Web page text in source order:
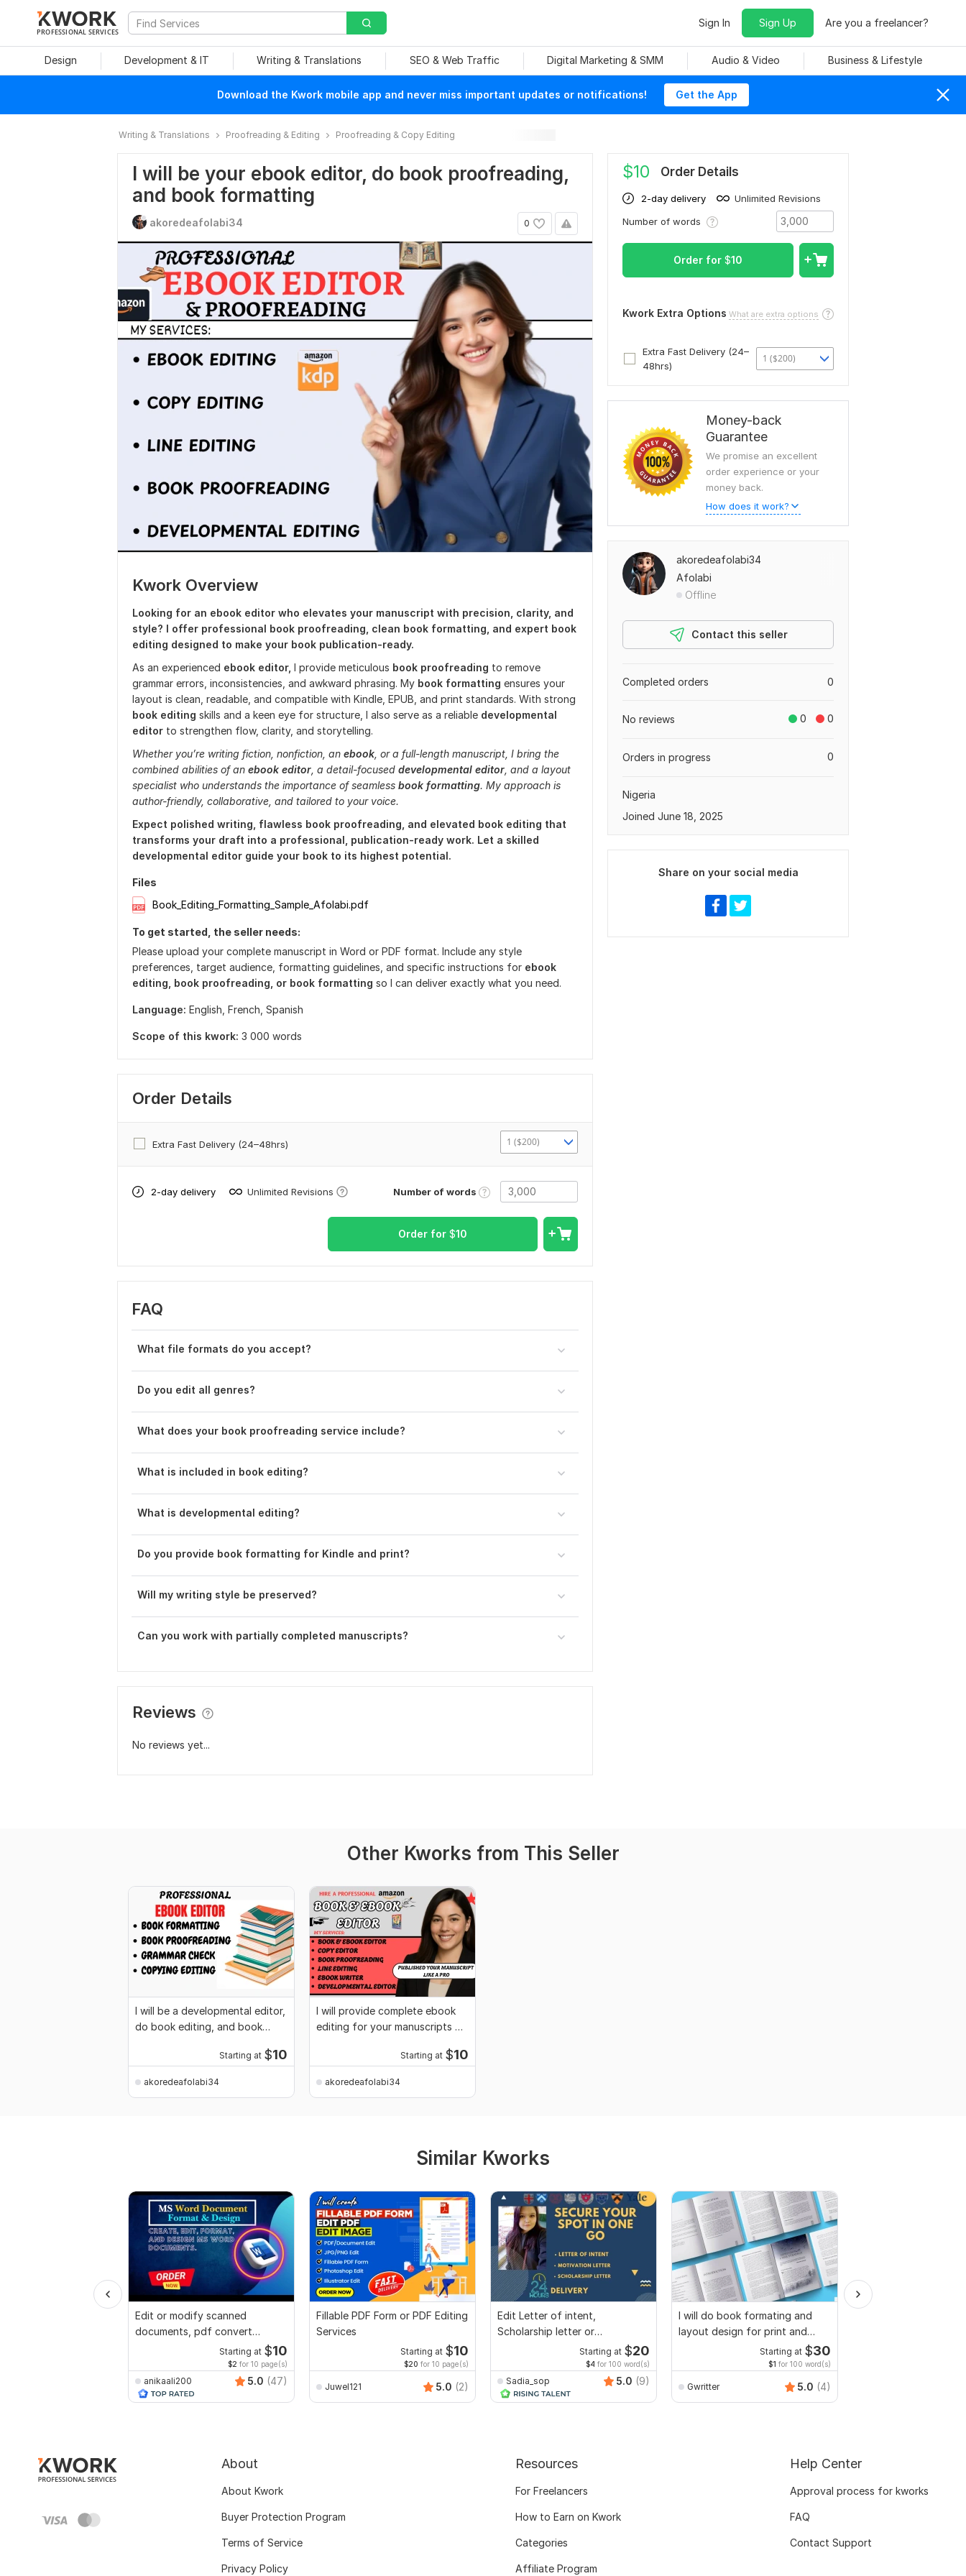
PROFESSIONAL SERVICES
Sign In Sign Up Are you a freelancer?
Design Development & IT Writing & Translations SEO & Web Traffic Digital Marketing & SMM Audio & Video Business & Lifestyle
Download the Kwork mobile app and never miss important updates or notifications! Get the App
Writing & Translations Proofreading & Editing Proofreading & Copy Editing
I will be your ebook editor, do book proofreading,
and book formatting
0
akoredeafolabi34
Kwork Overview
Looking for an ebook editor who elevates your manuscript with precision, clarity, and
style? I offer professional book proofreading, clean book formatting, and expert book
editing designed to make your book publication-ready.
As an experienced ebook editor, I provide meticulous book proofreading to remove
grammar errors, inconsistencies, and awkward phrasing. My book formatting ensures your
layout is clean, readable, and compatible with Kindle, EPUB, and print standards. With strong
book editing skills and a keen eye for structure, I also serve as a reliable developmental
editor to strengthen flow, clarity, and storytelling.
Whether you’re writing fiction, nonfiction, an ebook , or a full-length manuscript, I bring the
combined abilities of an ebook editor , a detail-focused developmental editor , and a layout
specialist who understands the importance of seamless book formatting. My approach is
author-friendly, collaborative, and tailored to your voice.
Expect polished writing, flawless book proofreading, and elevated book editing that
transforms your draft into a professional, publication-ready work. Let a skilled
developmental editor guide your book to its highest potential.
Files
Book_Editing_Formatting_Sample_Afolabi.pdf
To get started, the seller needs:
Please upload your complete manuscript in Word or PDF format. Include any style
preferences, target audience, formatting guidelines, and specific instructions for ebook
editing, book proofreading, or book formatting so I can deliver exactly what you need.
Language: English, French, Spanish
Scope of this kwork: 3 000 words
Order Details
Extra Fast Delivery (24–48hrs) 1 ($200)
2-day delivery Unlimited Revisions Number of words
Order for $10
FAQ
What file formats do you accept?
Do you edit all genres?
What does your book proofreading service include?
What is included in book editing?
What is developmental editing?
Do you provide book formatting for Kindle and print?
Will my writing style be preserved?
Can you work with partially completed manuscripts?
Reviews
No reviews yet...
$10 Order Details
2-day delivery
Unlimited Revisions
Number of words
Order for $10
Kwork Extra Options What are extra options
Extra Fast Delivery (24–
48hrs)
1 ($200)
Money-back
Guarantee
We promise an excellent
order experience or your
money back.
How does it work?
akoredeafolabi34
Afolabi
Offline
Contact this seller
0
Completed orders
0 0
No reviews
0
Orders in progress
Nigeria
Joined June 18, 2025
Share on your social media
Other Kworks from This Seller
I will be a developmental editor,
do book editing, and book
Starting at $10
akoredeafolabi34
I will provide complete ebook
editing for your manuscripts or
Starting at $10
akoredeafolabi34
Similar Kworks
Edit or modify scanned
documents, pdf convert
recreate format ms word
Starting at $10
$2 for 10 page(s)
anikaali200 5.0 (47)
Fillable PDF Form or PDF Editing
Services
Starting at $10
$20 for 10 page(s)
Juwel121 5.0 (2)
Edit Letter of intent,
Scholarship letter or
Recommendation letter
Starting at $20
$4 for 100 word(s)
Sadia_sop 5.0 (9)
I will do book formating and
layout design for print and
Starting at $30
$1 for 100 word(s)
Gwritter 5.0 (4)
About
About Kwork
Buyer Protection Program
Terms of Service
Privacy Policy
Resources
For Freelancers
How to Earn on Kwork
Categories
Affiliate Program
Help Center
Approval process for kworks
FAQ
Contact Support